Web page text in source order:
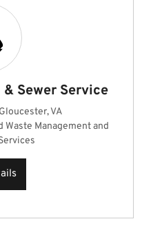
Sewer Service
VA
Management and